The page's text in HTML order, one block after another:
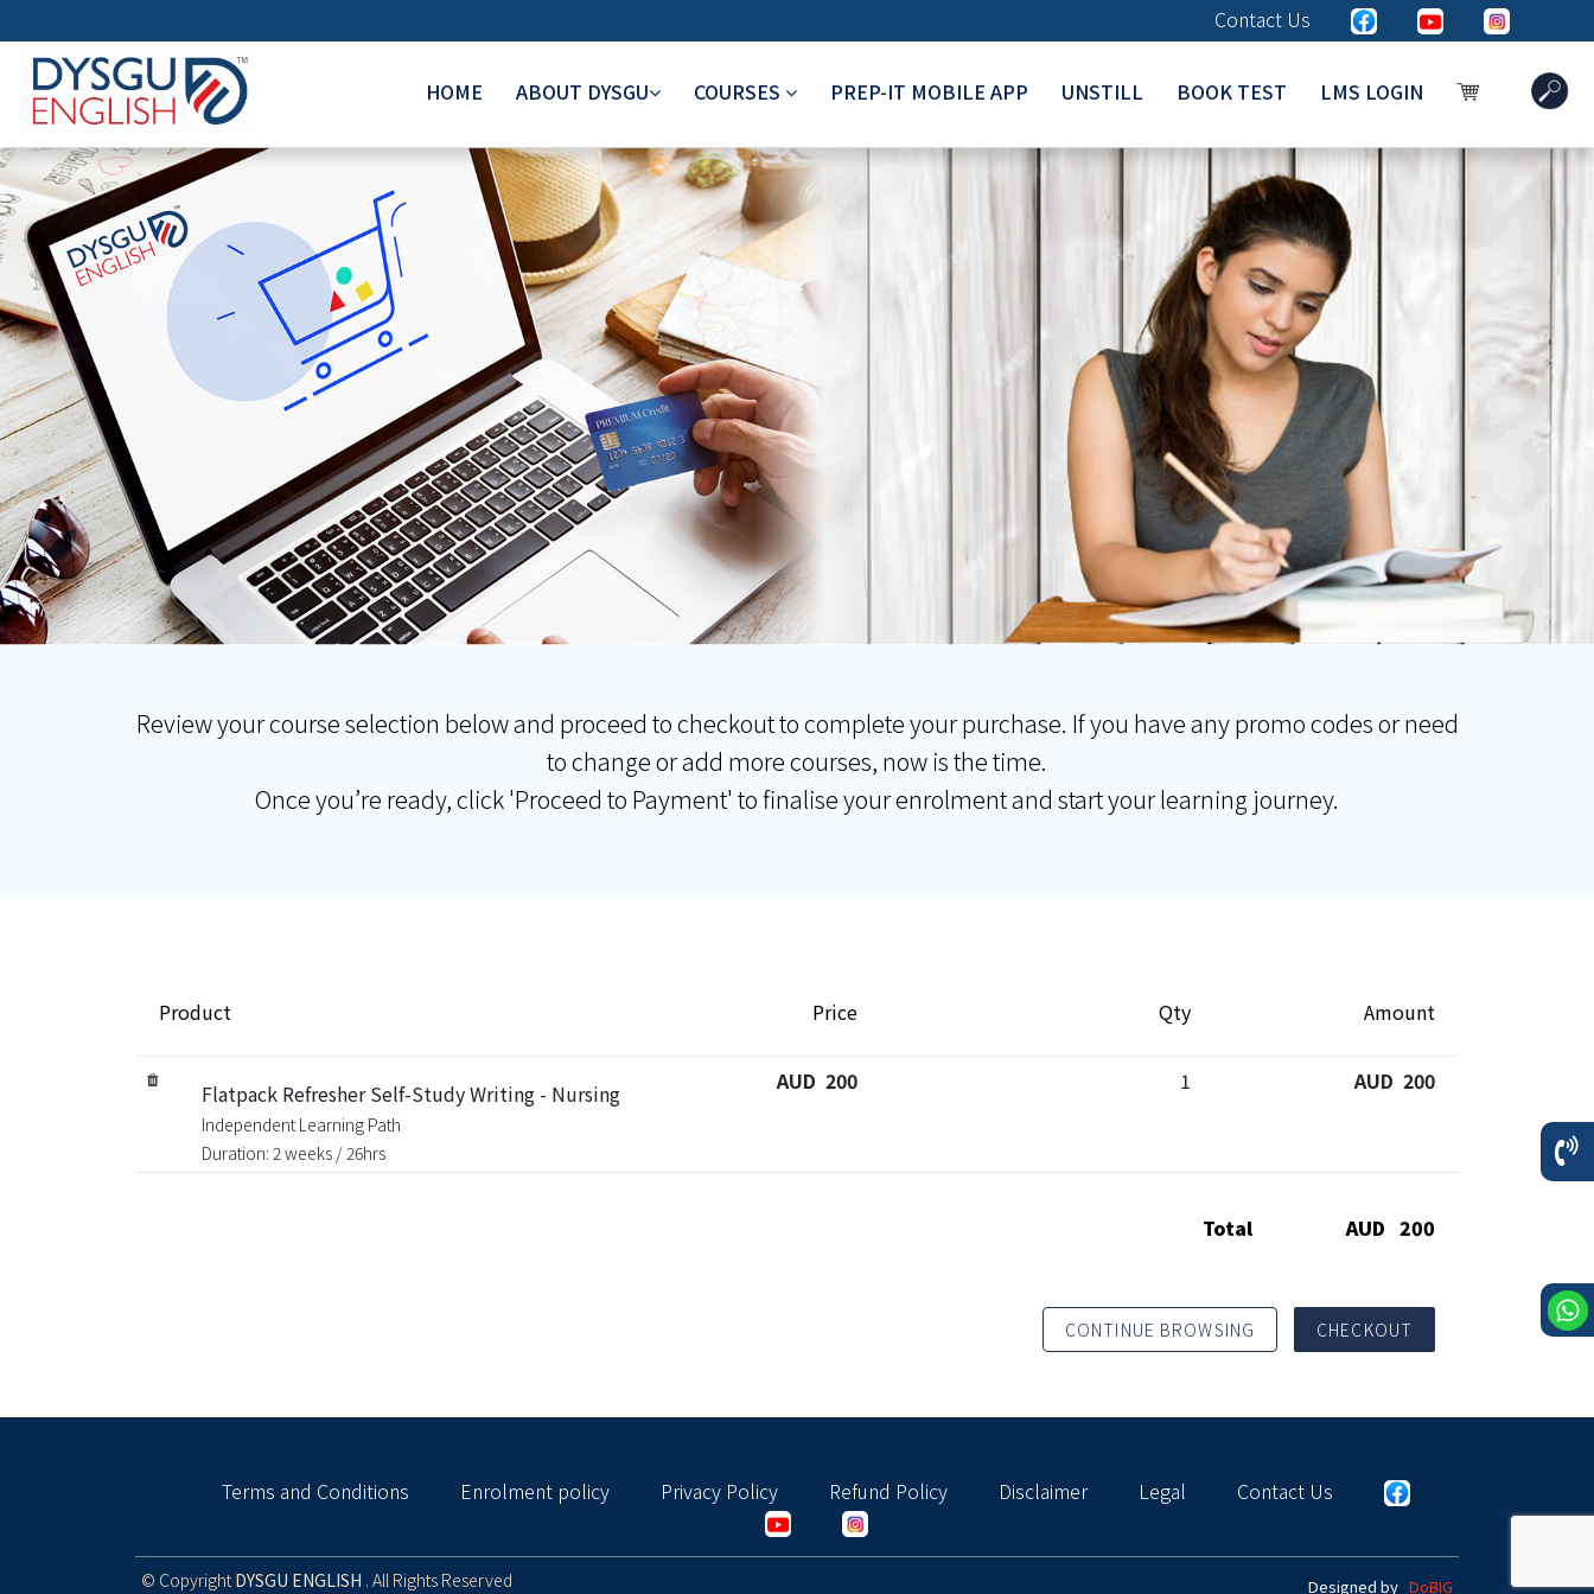
Contact Us
HOME ABOUT DYSGU COURSES PREP-IT MOBILE APP UNSTILL BOOK TEST LMS LOGIN
Review your course selection below and proceed to checkout to complete your purchase. If you have any promo codes or need
to change or add more courses, now is the time.
Once you’re ready, click 'Proceed to Payment' to finalise your enrolment and start your learning journey.
Product Price Qty Amount
Flatpack Refresher Self-Study Writing - Nursing
Independent Learning Path
Duration: 2 weeks / 26hrs
AUD 200 1 AUD 200
Total AUD 200
CONTINUE BROWSING CHECKOUT
Terms and Conditions Enrolment policy Privacy Policy Refund Policy Disclaimer Legal Contact Us
© CopyrightDYSGU ENGLISH . All Rights Reserved Designed by DoBIG